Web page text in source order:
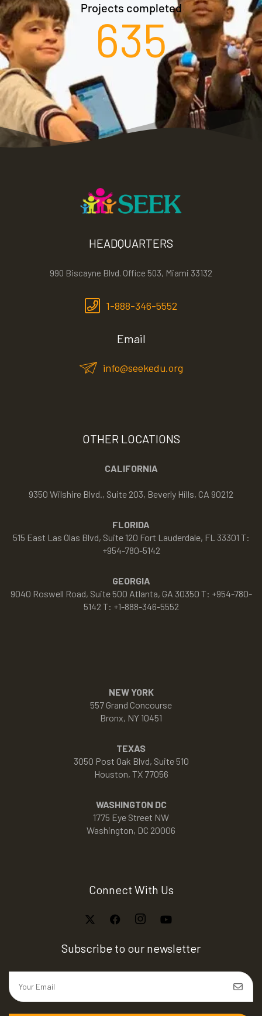
635
Projects completed​
HEADQUARTERS
990 Biscayne Blvd. Office 503, Miami 33132
1-888-346-5552
Email
info@seekedu.org
OTHER LOCATIONS
CALIFORNIA
9350 Wilshire Blvd., Suite 203, Beverly Hills, CA 90212
FLORIDA
515 East Las Olas Blvd, Suite 120 Fort Lauderdale, FL 33301 T:
+954-780-5142
GEORGIA
9040 Roswell Road, Suite 500 Atlanta, GA 30350 T: +954-780-
5142 T: +1-888-346-5552
NEW YORK
557 Grand Concourse
Bronx, NY 10451
TEXAS
3050 Post Oak Blvd, Suite 510
Houston, TX 77056
WASHINGTON DC
1775 Eye Street NW
Washington, DC 20006
Connect With Us
Subscribe to our newsletter